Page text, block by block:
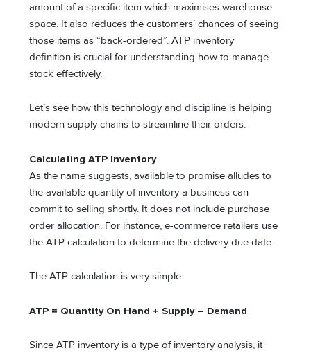
amount of a specific item which maximises warehouse
space. It also reduces the customers’ chances of seeing
those items as “back-ordered”. ATP inventory
definition is crucial for understanding how to manage
stock effectively.
Let’s see how this technology and discipline is helping
modern supply chains to streamline their orders.
Calculating ATP Inventory
As the name suggests, available to promise alludes to
the available quantity of inventory a business can
commit to selling shortly. It does not include purchase
order allocation. For instance, e-commerce retailers use
the ATP calculation to determine the delivery due date.
The ATP calculation is very simple:
ATP = Quantity On Hand + Supply – Demand
Since ATP inventory is a type of inventory analysis, it